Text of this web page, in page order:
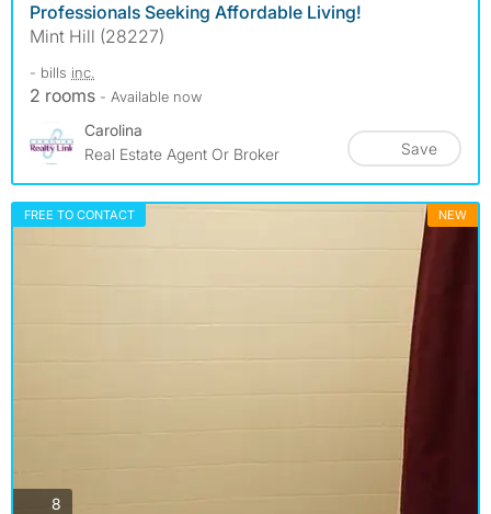
Professionals Seeking Affordable Living!
Mint Hill (28227)
- bills inc.
2 rooms - Available now
Carolina
Real Estate Agent Or Broker
Save
FREE TO CONTACT NEW
8